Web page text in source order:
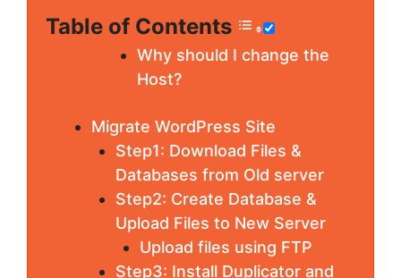
Table of Contents
Why should I change the
Host?
Migrate WordPress Site
Step1: Download Files &
Databases from Old server
Step2: Create Database &
Upload Files to New Server
Upload files using FTP
Step3: Install Duplicator and